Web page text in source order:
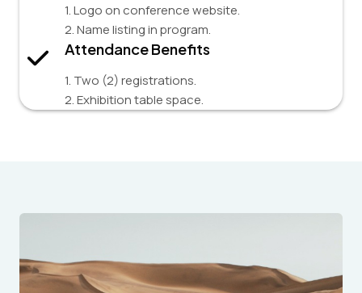
1. Logo on conference website.
2. Name listing in program.
Attendance Benefits
1. Two (2) registrations.
2. Exhibition table space.